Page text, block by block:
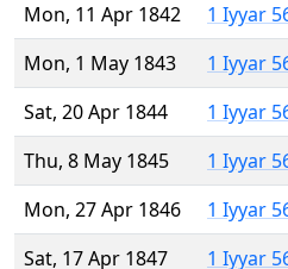
Mon, 11 Apr 1842
1 Iyyar
Mon, 1 May 1843
1 Iyyar
Sat, 20 Apr 1844
1 Iyyar
Thu, 8 May 1845
1 Iyyar
Mon, 27 Apr 1846
1 Iyyar
Sat, 17 Apr 1847
1 Iyyar